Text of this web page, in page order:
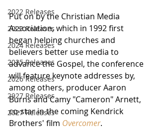
2022 Releases
2023 Releases
2024 Releases
2025 Releases
2026 Releases
2927 Releases
2027 Releases
Put on by the Christian Media
Association, which in 1992 first
began helping churches and
believers better use media to
advance the Gospel, the conference
will feature keynote addresses by,
among others, producer Aaron
Burns and Camy "Cameron" Arnett,
co-star in the coming Kendrick
Brothers' film Overcomer.